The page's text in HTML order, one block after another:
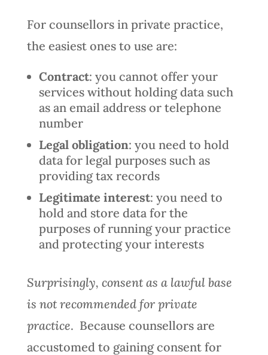
For counsellors in private practice,
the easiest ones to use are:
Contract: you cannot offer your
services without holding data such
as an email address or telephone
number
Legal obligation: you need to hold
data for legal purposes such as
providing tax records
Legitimate interest: you need to
hold and store data for the
purposes of running your practice
and protecting your interests
Surprisingly, consent as a lawful base
is not recommended for private
practice. Because counsellors are
accustomed to gaining consent for